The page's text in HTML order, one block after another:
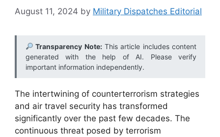
August 11, 2024 by Military Dispatches Editorial
Transparency Note:This article includes content
generated with the help of AI. Please verify
important information independently.
The intertwining of counterterrorism strategies
and air travel security has transformed
significantly over the past few decades. The
continuous threat posed by terrorism